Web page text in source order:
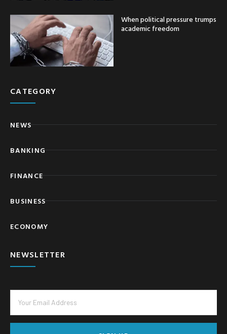
When political pressure trumps
academic freedom
CATEGORY
NEWS
BANKING
FINANCE
BUSINESS
ECONOMY
NEWSLETTER